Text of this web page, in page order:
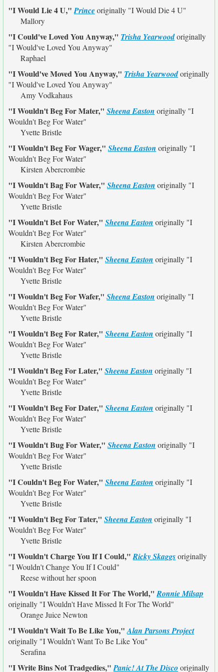
"I Would Lie 4 U,"Princeoriginally "I Would Die 4 U"
Mallory
"I Could've Loved You Anyway," Trisha Yearwoodoriginally
"I Would've Loved You Anyway"
Raphael
"I Would've Moved You Anyway," Trisha Yearwoodoriginally
"I Would've Loved You Anyway"
Amy Vodkahaus
"I Wouldn't Beg For Mater," Sheena Easton originally "I
Wouldn't Beg For Water"
Yvette Bristle
"I Wouldn't Beg For Wager," Sheena Easton originally "I
Wouldn't Beg For Water"
Kirsten Abercrombie
"I Wouldn't Bag For Water," Sheena Easton originally "I
Wouldn't Beg For Water"
Yvette Bristle
"I Wouldn't Bet For Water," Sheena Easton originally "I
Wouldn't Beg For Water"
Kirsten Abercrombie
"I Wouldn't Beg For Hater," Sheena Easton originally "I
Wouldn't Beg For Water"
Yvette Bristle
"I Wouldn't Beg For Wafer," Sheena Easton originally "I
Wouldn't Beg For Water"
Yvette Bristle
"I Wouldn't Beg For Rater," Sheena Easton originally "I
Wouldn't Beg For Water"
Yvette Bristle
"I Wouldn't Beg For Later," Sheena Easton originally "I
Wouldn't Beg For Water"
Yvette Bristle
"I Wouldn't Beg For Dater," Sheena Easton originally "I
Wouldn't Beg For Water"
Yvette Bristle
"I Wouldn't Bug For Water," Sheena Easton originally "I
Wouldn't Beg For Water"
Yvette Bristle
"I Couldn't Beg For Water," Sheena Easton originally "I
Wouldn't Beg For Water"
Yvette Bristle
"I Wouldn't Beg For Tater," Sheena Easton originally "I
Wouldn't Beg For Water"
Yvette Bristle
"I Wouldn't Charge You If I Could,"Ricky Skaggsoriginally
"I Wouldn't Change You If I Could"
Reese without her spoon
"I Wouldn't Have Kissed It For The World,"Ronnie Milsap
originally "I Wouldn't Have Missed It For The World"
Orange Juice Newton
"I Wouldn't Wait To Be Like You,"Alan Parsons Project
originally "I Wouldn't Want To Be Like You"
Serafina
"I Write Bins Not Tradgedies,"Panic! At The Disco originally